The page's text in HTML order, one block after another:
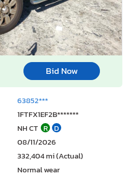
Bid Now
63852***
1FTFX1EF2B*******
NH CT R D
08/11/2026
332,404 mi (Actual)
Normal wear